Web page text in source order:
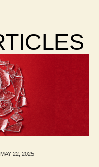
MAY 22, 2025